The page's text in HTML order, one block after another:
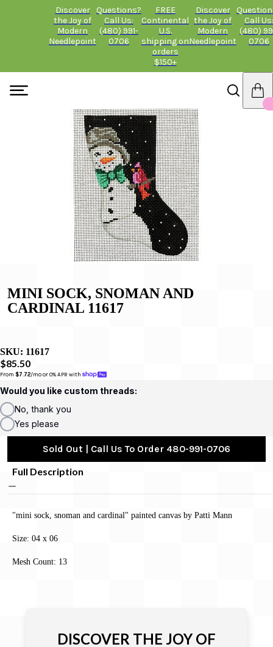
Discover
the Joy of
Modern
Needlepoint
Questions?
Call Us:
(480) 991-
0706
FREE
Continental
U.S.
shipping on
orders
$150+
Discover
the Joy of
Modern
Needlepoint
Call Us:
(480)
0706
MINI SOCK, SNOMAN AND
CARDINAL 11617
SKU: 11617
$85.50
From $7.72/mo or 0% APR with
Would you like custom threads:
No, thank you
Yes please
Sold Out | Call Us To Order 480-991-0706
Full Description
"mini sock, snoman and cardinal" painted canvas by Patti Mann
Size: 04 x 06
Mesh Count: 13
DISCOVER THE JOY OF